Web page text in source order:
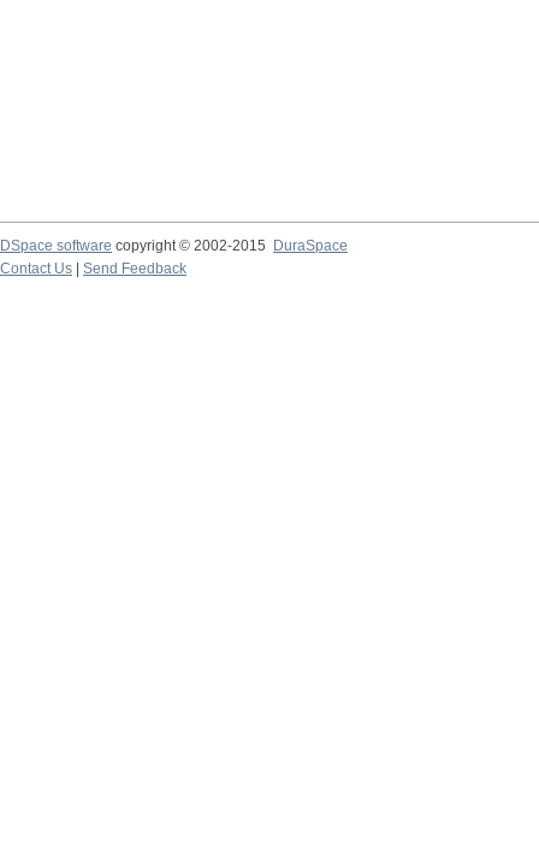
DSpace software copyright © 2002-2015
DuraSpace
Contact Us
Send Feedback